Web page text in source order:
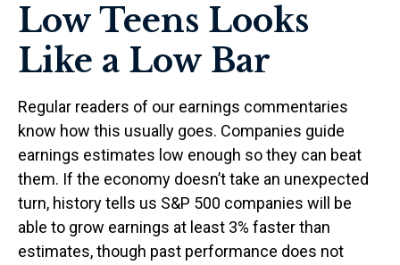
Low Teens Looks
Like a Low Bar
Regular readers of our earnings commentaries
know how this usually goes. Companies guide
earnings estimates low enough so they can beat
them. If the economy doesn’t take an unexpected
turn, history tells us S&P 500 companies will be
able to grow earnings at least 3% faster than
estimates, though past performance does not